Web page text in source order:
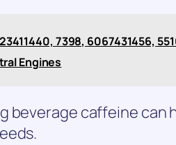
7398, 6067431456,
Engines
beverage caffeine can